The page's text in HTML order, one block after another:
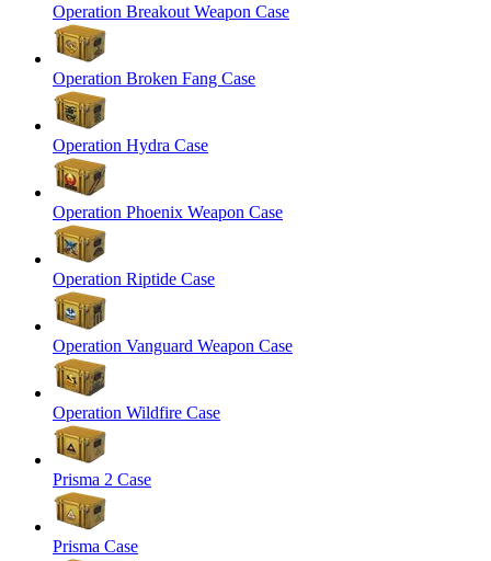
Operation Breakout Weapon Case
Operation Broken Fang Case
Operation Hydra Case
Operation Phoenix Weapon Case
Operation Riptide Case
Operation Vanguard Weapon Case
Operation Wildfire Case
Prisma 2 Case
Prisma Case